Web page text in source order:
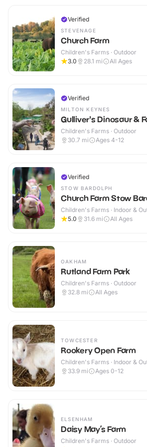
Verified
STEVENAGE
Church Farm
Children's Farms · Outdoor
3.0
28.1 mi All Ages
Verified
MILTON KEYNES
Gulliver's Dinosaur &
Children's Farms · Outdoor
30.7 mi Ages 4-12
Verified
STOW BARDOLPH
Church Farm Stow
Children's Farms · Indoor &
5.0
31.6 mi All Ages
OAKHAM
Rutland Farm Park
Children's Farms · Outdoor
32.8 mi All Ages
TOWCESTER
Rookery Open Farm
Children's Farms · Indoor &
33.9 mi Ages 0-12
ELSENHAM
Daisy May’s Farm
Children's Farms · Outdoor